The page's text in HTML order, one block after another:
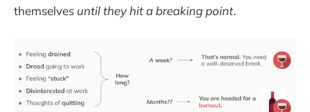
themselves until they hit a breaking point.